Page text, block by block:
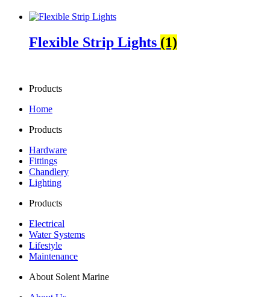
Flexible Strip Lights (1)
Products
Home
Products
Hardware
Fittings
Chandlery
Lighting
Products
Electrical
Water Systems
Lifestyle
Maintenance
About Solent Marine